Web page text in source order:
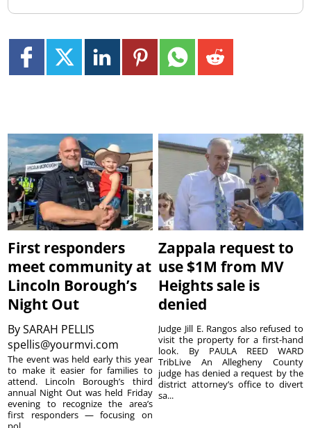
First responders
meet community at
Lincoln Borough’s
Night Out
BySARAH PELLIS
spellis@yourmvi.com
The event was held early this year
to make it easier for families to
attend. Lincoln Borough’s third
annual Night Out was held Friday
evening to recognize the area’s
first responders — focusing on
Zappala request to
use $1M from MV
Heights sale is
denied
Judge Jill E. Rangos also refused to
visit the property for a first-hand
look. By PAULA REED WARD
TribLive An Allegheny County
judge has denied a request by the
district attorney’s office to divert
sa...